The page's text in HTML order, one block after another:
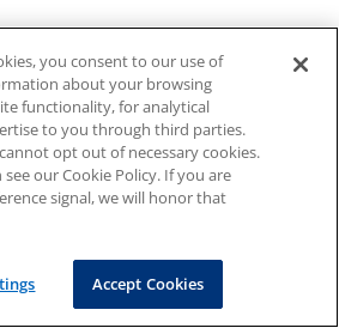
you consent to our use of
about your browsing
functionality, for analytical
to you through third parties.
opt out of necessary cookies.
our Cookie Policy. If you are
signal, we will honor that
Accept Cookies